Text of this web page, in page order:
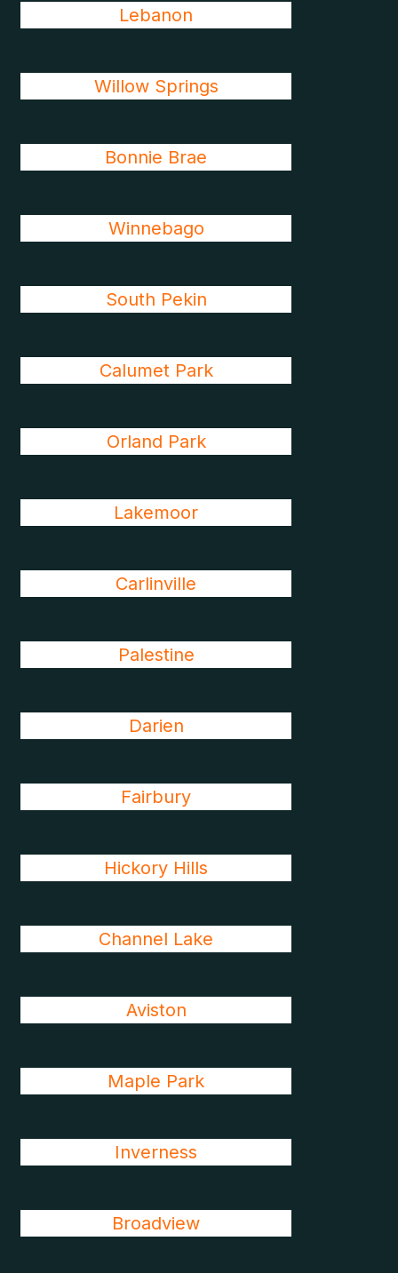
Lebanon
Willow Springs
Bonnie Brae
Winnebago
South Pekin
Calumet Park
Orland Park
Lakemoor
Carlinville
Palestine
Darien
Fairbury
Hickory Hills
Channel Lake
Aviston
Maple Park
Inverness
Broadview